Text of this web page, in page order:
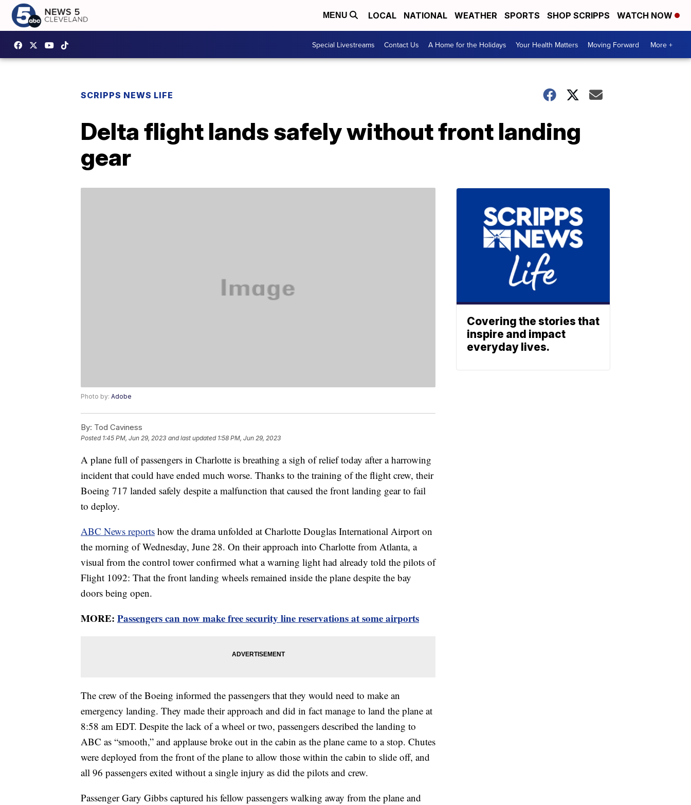
MENU LOCAL NATIONAL WEATHER SPORTS SHOP SCRIPPS WATCH NOW
Special Livestreams Contact Us A Home for the Holidays Your Health Matters Moving Forward More +
SCRIPPS NEWS LIFE
Delta flight lands safely without front landing
gear
Photo by: Adobe
By: Tod Caviness
Posted 1:45 PM, Jun 29, 2023 and last updated 1:58 PM, Jun 29, 2023
A plane full of passengers in Charlotte is breathing a sigh of relief today after a harrowing
incident that could have ended much worse. Thanks to the training of the flight crew, their
Boeing 717 landed safely despite a malfunction that caused the front landing gear to fail
to deploy.
ABC News reports how the drama unfolded at Charlotte Douglas International Airport on
the morning of Wednesday, June 28. On their approach into Charlotte from Atlanta, a
visual from the control tower confirmed what a warning light had already told the pilots of
Flight 1092: That the front landing wheels remained inside the plane despite the bay
doors being open.
MORE: Passengers can now make free security line reservations at some airports
The crew of the Boeing informed the passengers that they would need to make an
emergency landing. They made their approach and did in fact manage to land the plane at
8:58 am EDT. Despite the lack of a wheel or two, passengers described the landing to
ABC as “smooth,” and applause broke out in the cabin as the plane came to a stop. Chutes
were deployed from the front of the plane to allow those within the cabin to slide off, and
all 96 passengers exited without a single injury as did the pilots and crew.
Passenger Gary Gibbs captured his fellow passengers walking away from the plane and
Covering the stories that
inspire and impact
everyday lives.